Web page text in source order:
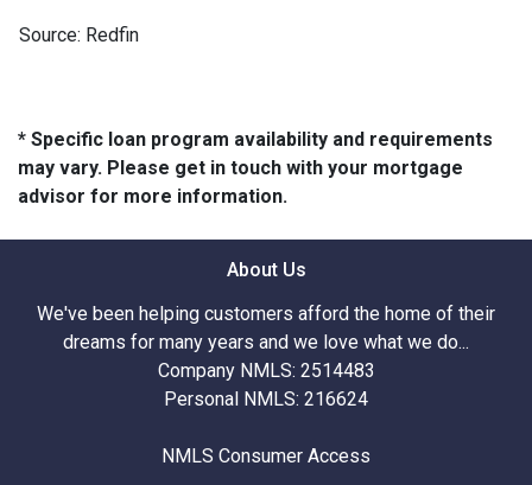
Source: Redfin
* Specific loan program availability and requirements
may vary. Please get in touch with your mortgage
advisor for more information.
About Us
We've been helping customers afford the home of their
dreams for many years and we love what we do...
Company NMLS: 2514483
Personal NMLS: 216624
NMLS Consumer Access